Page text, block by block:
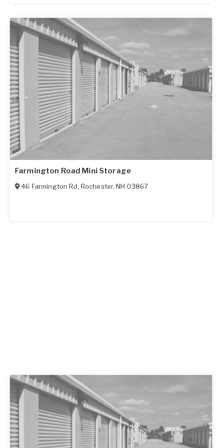
Farmington Road Mini Storage
46 Farmington Rd, Rochester,NH 03867